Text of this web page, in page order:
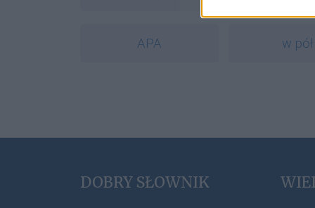
APA w pół
DOBRY SŁOWNIK